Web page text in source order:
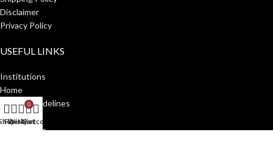
Disclaimer
Privacy Policy
USEFUL LINKS
Institutions
Home
Author Guidelines
About Us
Distributors
Filters
Wishlist
0
Cart
My account